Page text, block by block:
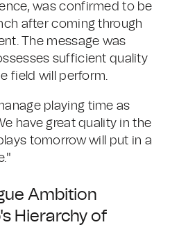
was confirmed to be
after coming through
The message was
sufficient quality
field will perform.
playing time as
have great quality in the
tomorrow will put in a
Ambition
Hierarchy of